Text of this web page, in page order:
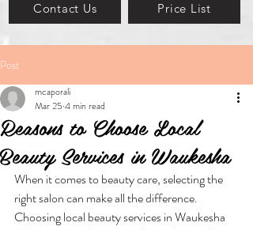
Contact Us Price List
Post
Reasons to Choose Local
Beauty Services in Waukesha
mcaporali
Mar 25 4 min read
When it comes to beauty care, selecting the
right salon can make all the difference.
Choosing local beauty services in Waukesha